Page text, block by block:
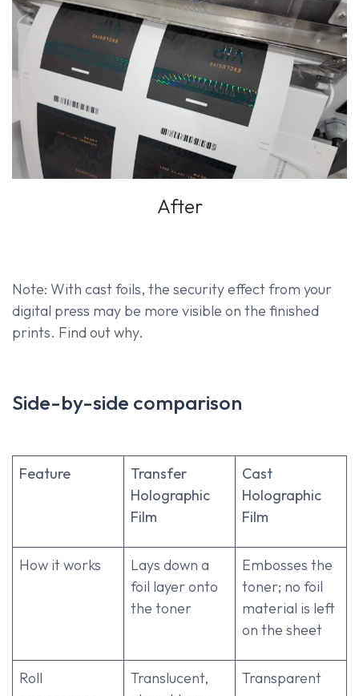
After
Note: With cast foils, the security effect from your
digital press may be more visible on the finished
prints. Find out why.
Side-by-side comparison
Feature
Transfer
Holographic
Film
Cast
Holographic
Film
How it works
Lays down a
foil layer onto
the toner
Embosses the
toner; no foil
material is left
on the sheet
Roll
Translucent,
Transparent